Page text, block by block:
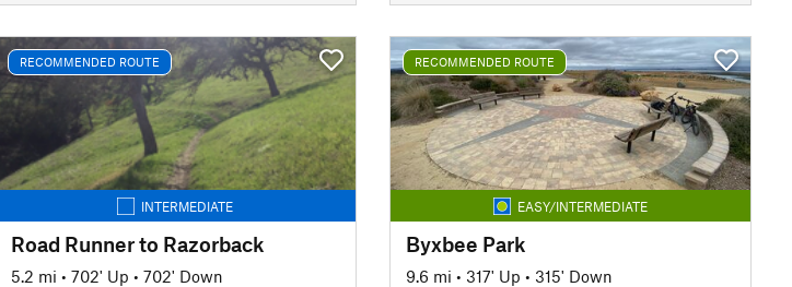
RECOMMENDED ROUTE
INTERMEDIATE
Road Runner to Razorback
5.2 mi • 702' Up • 702' Down
RECOMMENDED ROUTE
EASY/INTERMEDIATE
Byxbee Park
9.6 mi • 317' Up • 315' Down